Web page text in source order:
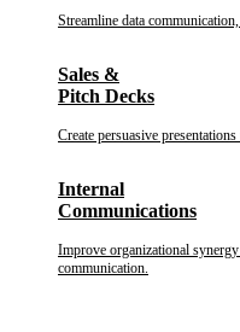
Streamline data
Sales &
Pitch Decks
Create persuasive
Internal
Communications
Improve organizational
communication.